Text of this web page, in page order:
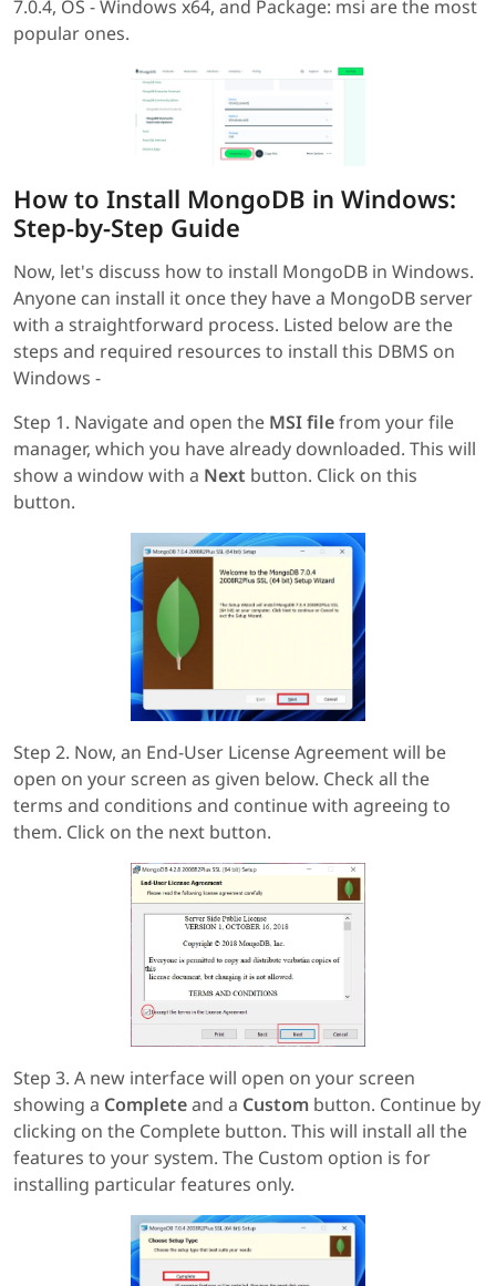
7.0.4, OS - Windows x64, and Package: msi are the most
popular ones.
How to Install MongoDB in Windows:
Step-by-Step Guide
Now, let's discuss how to install MongoDB in Windows.
Anyone can install it once they have a MongoDB server
with a straightforward process. Listed below are the
steps and required resources to install this DBMS on
Windows -
Step 1. Navigate and open the MSI filefrom your file
manager, which you have already downloaded. This will
show a window with a Next button. Click on this
button.
Step 2. Now, an End-User License Agreement will be
open on your screen as given below. Check all the
terms and conditions and continue with agreeing to
them. Click on the next button.
Step 3. A new interface will open on your screen
showing a Completeand a Custom button. Continue by
clicking on the Complete button. This will install all the
features to your system. The Custom option is for
installing particular features only.